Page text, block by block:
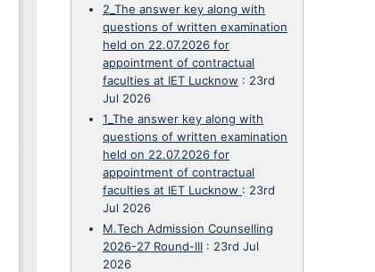
2_The answer key along with
questions of written examination
held on 22.07.2026 for
appointment of contractual
faculties at IET Lucknow : 23rd
Jul 2026
1_The answer key along with
questions of written examination
held on 22.07.2026 for
appointment of contractual
faculties at IET Lucknow : 23rd
Jul 2026
M.Tech Admission Counselling
2026-27 Round-III : 23rd Jul
2026